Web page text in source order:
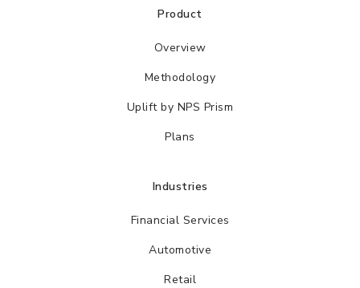
Product
Overview
Methodology
Uplift by NPS Prism
Plans
Industries
Financial Services
Automotive
Retail